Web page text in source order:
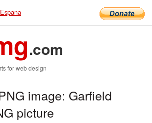
Espana
.com
for web design
image: Garfield
picture